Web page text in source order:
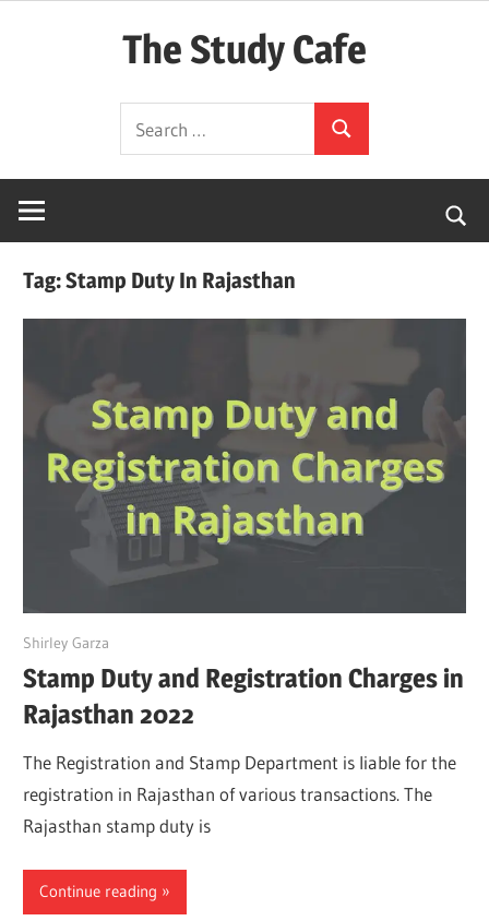
The Study Cafe
Simplified)
for:
Search
Tag:Stamp Duty In Rajasthan
July 7, 2022
Shirley Garza
Stamp Duty and Registration Charges in
Rajasthan 2022
The Registration and Stamp Department is liable for the
registration in Rajasthan of various transactions. The
Rajasthan stamp duty is
Continue reading